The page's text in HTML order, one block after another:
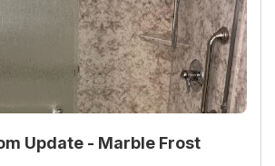
Update - Marble Frost